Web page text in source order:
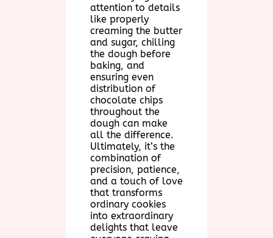
attention to details
like properly
creaming the butter
and sugar, chilling
the dough before
baking, and
ensuring even
distribution of
chocolate chips
throughout the
dough can make
all the difference.
Ultimately, it’s the
combination of
precision, patience,
and a touch of love
that transforms
ordinary cookies
into extraordinary
delights that leave